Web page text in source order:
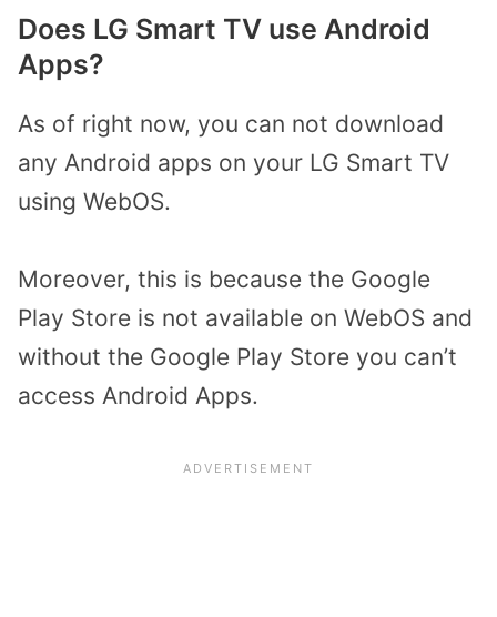
Does LG Smart TV use Android
Apps?
As of right now, you can not download
any Android apps on your LG Smart TV
using WebOS.
Moreover, this is because the Google
Play Store is not available on WebOS and
without the Google Play Store you can’t
access Android Apps.